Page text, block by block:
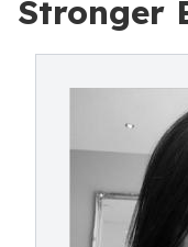
Stronger